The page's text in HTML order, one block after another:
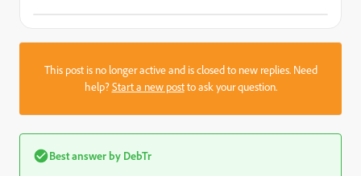
This post is no longer active and is closed to new replies. Need
help?Start a new postto ask your question.
Best answer by DebTr